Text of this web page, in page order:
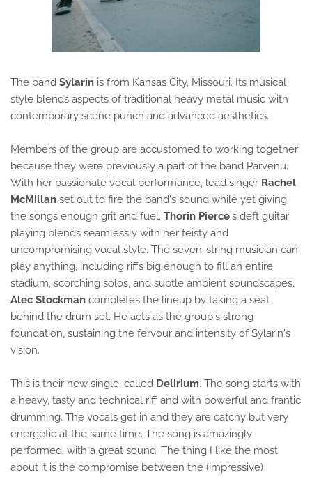
The band Sylarin is from Kansas City, Missouri. Its musical
style blends aspects of traditional heavy metal music with
contemporary scene punch and advanced aesthetics.
Members of the group are accustomed to working together
because they were previously a part of the band Parvenu.
With her passionate vocal performance, lead singer Rachel
McMillan set out to fire the band's sound while yet giving
the songs enough grit and fuel. Thorin Pierce's deft guitar
playing blends seamlessly with her feisty and
uncompromising vocal style. The seven-string musician can
play anything, including riffs big enough to fill an entire
stadium, scorching solos, and subtle ambient soundscapes.
Alec Stockman completes the lineup by taking a seat
behind the drum set. He acts as the group's strong
foundation, sustaining the fervour and intensity of Sylarin's
vision.
This is their new single, called Delirium. The song starts with
a heavy, tasty and technical riff and with powerful and frantic
drumming. The vocals get in and they are catchy but very
energetic at the same time. The song is amazingly
performed, with a great sound. The thing I like the most
about it is the compromise between the (impressive)